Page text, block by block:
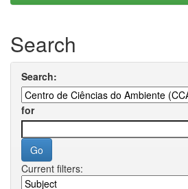
Search
Search:
for
Current filters: